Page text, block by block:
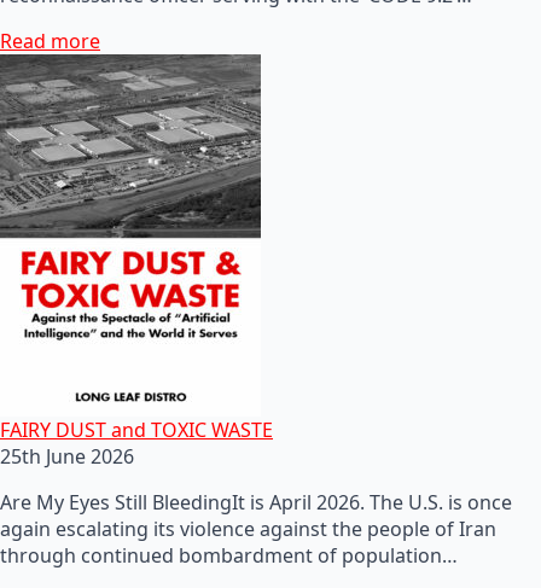
Read more
FAIRY DUST and TOXIC WASTE
25th June 2026
Are My Eyes Still BleedingIt is April 2026. The U.S. is once
again escalating its violence against the people of Iran
through continued bombardment of population…